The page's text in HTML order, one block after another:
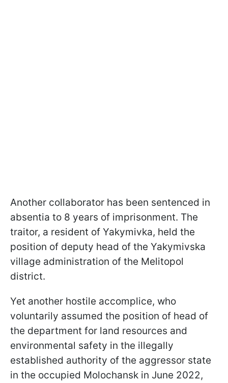
Another collaborator has been sentenced in
absentia to 8 years of imprisonment. The
traitor, a resident of Yakymivka, held the
position of deputy head of the Yakymivska
village administration of the Melitopol
district.
Yet another hostile accomplice, who
voluntarily assumed the position of head of
the department for land resources and
environmental safety in the illegally
established authority of the aggressor state
in the occupied Molochansk in June 2022,